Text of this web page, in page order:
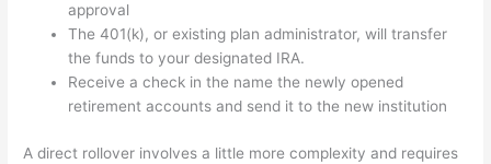
approval
The 401(k), or existing plan administrator, will transfer
the funds to your designated IRA.
Receive a check in the name the newly opened
retirement accounts and send it to the new institution
A direct rollover involves a little more complexity and requires